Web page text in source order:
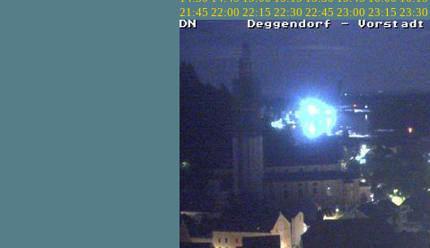
21:45 22:00 22:15 22:30 22:45 23:00 23:15 23:30